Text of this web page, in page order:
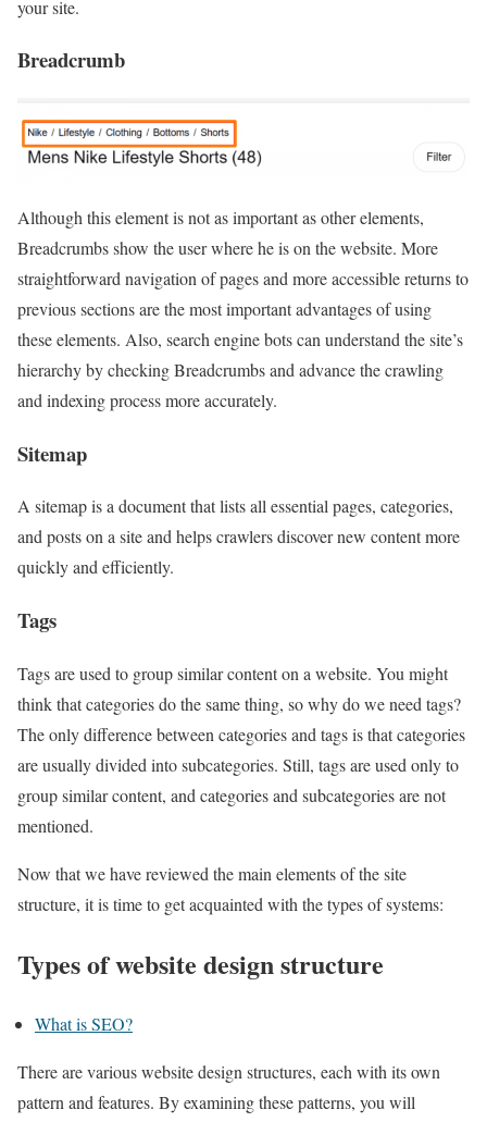
your site.
Breadcrumb
Although this element is not as important as other elements,
Breadcrumbs show the user where he is on the website. More
straightforward navigation of pages and more accessible returns to
previous sections are the most important advantages of using
these elements. Also, search engine bots can understand the site’s
hierarchy by checking Breadcrumbs and advance the crawling
and indexing process more accurately.
Sitemap
A sitemap is a document that lists all essential pages, categories,
and posts on a site and helps crawlers discover new content more
quickly and efficiently.
Tags
Tags are used to group similar content on a website. You might
think that categories do the same thing, so why do we need tags?
The only difference between categories and tags is that categories
are usually divided into subcategories. Still, tags are used only to
group similar content, and categories and subcategories are not
mentioned.
Now that we have reviewed the main elements of the site
structure, it is time to get acquainted with the types of systems:
Types of website design structure
What is SEO?
There are various website design structures, each with its own
pattern and features. By examining these patterns, you will